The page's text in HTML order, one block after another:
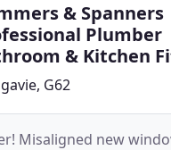
& Spanners
Plumber
& Kitchen
G62
Misaligned new